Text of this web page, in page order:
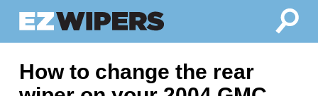
How to change the rear